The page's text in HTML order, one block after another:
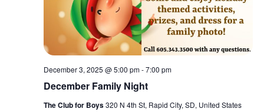
December Family Night
December 3, 2025 @ 5:00 pm-7:00 pm
The Club for Boys320 N 4th St, Rapid City, SD, United States